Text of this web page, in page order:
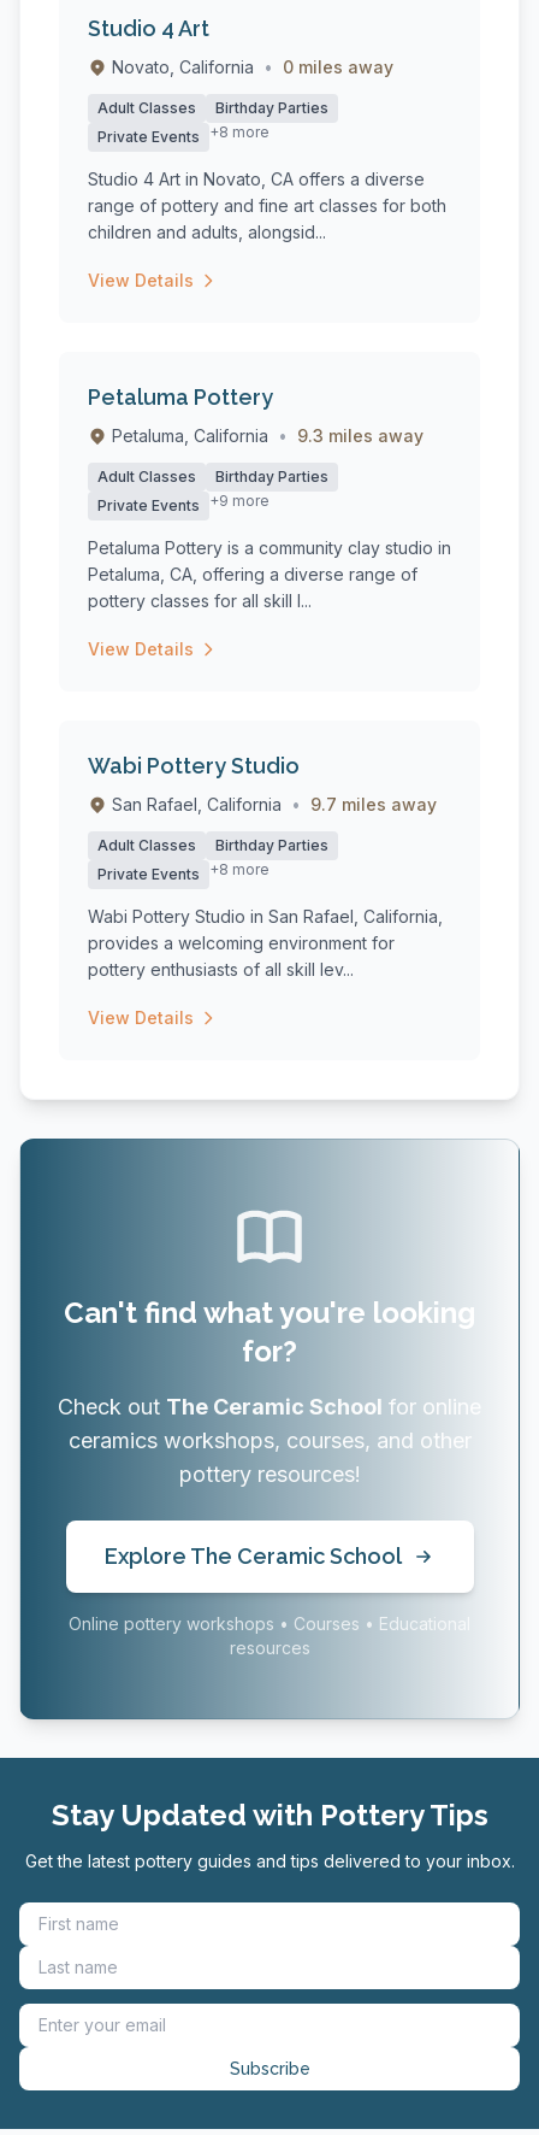
Studio 4 Art
Novato, California • 0 miles away
Adult Classes
Birthday Parties
Private Events
+8 more
Studio 4 Art in Novato, CA offers a diverse
range of pottery and fine art classes for both
children and adults, alongsid...
View Details
Petaluma Pottery
Petaluma, California • 9.3 miles away
Adult Classes
Birthday Parties
Private Events
+9 more
Petaluma Pottery is a community clay studio in
Petaluma, CA, offering a diverse range of
pottery classes for all skill l...
View Details
Wabi Pottery Studio
San Rafael, California • 9.7 miles away
Adult Classes
Birthday Parties
Private Events
+8 more
Wabi Pottery Studio in San Rafael, California,
provides a welcoming environment for
pottery enthusiasts of all skill lev...
View Details
Can't find what you're looking
for?
Check out The Ceramic School for online
ceramics workshops, courses, and other
pottery resources!
Explore The Ceramic School
Online pottery workshops • Courses • Educational
resources
Stay Updated with Pottery Tips
Get the latest pottery guides and tips delivered to your inbox.
Subscribe